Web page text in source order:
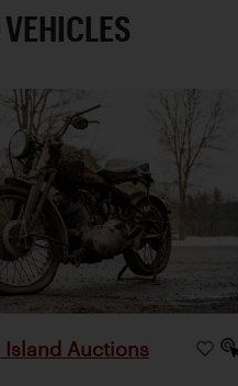
Island Auctions